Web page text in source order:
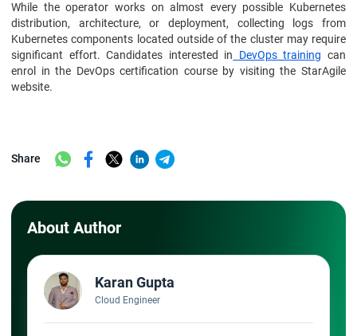
While the operator works on almost every possible Kubernetes
distribution, architecture, or deployment, collecting logs from
Kubernetes components located outside of the cluster may require
significant effort. Candidates interested in DevOps training can
enrol in the DevOps certification course by visiting the StarAgile
website.
Share
About Author
Karan Gupta
Cloud Engineer